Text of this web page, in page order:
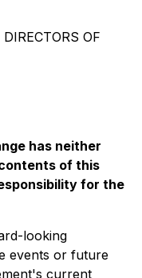
OF
ge has neither
ontents of this
sponsibility for the
looking
events or future
current